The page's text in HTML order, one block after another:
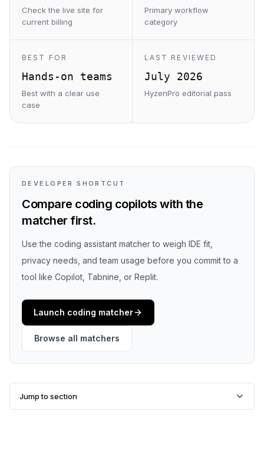
Check the live site for
current billing
Primary workflow
category
BEST FOR
Hands-on teams
Best with a clear use
case
LAST REVIEWED
July 2026
HyzenPro editorial pass
DEVELOPER SHORTCUT
Compare coding copilots with the
matcher first.
Use the coding assistant matcher to weigh IDE fit,
privacy needs, and team usage before you commit to a
tool like Copilot, Tabnine, or Replit.
Launch coding matcher
Browse all matchers
Jump to section